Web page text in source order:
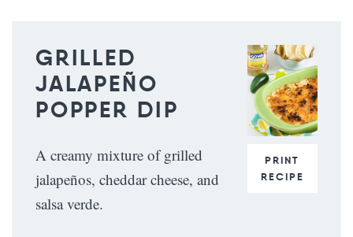
PRINT
RECIPE
GRILLED
JALAPEÑO
POPPER DIP
A creamy mixture of grilled
jalapeños, cheddar cheese, and
salsa verde.